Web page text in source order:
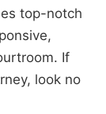
top-notch
If
look no